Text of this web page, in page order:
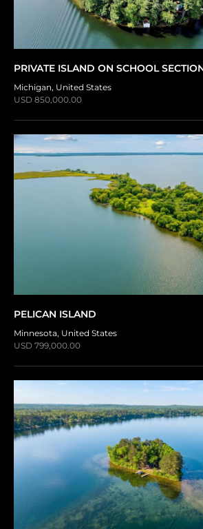
PRIVATE ISLAND ON SCHOOL
Michigan, United States
USD 850,000.00
PELICAN ISLAND
Minnesota, United States
USD 799,000.00